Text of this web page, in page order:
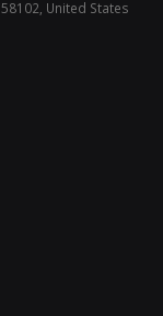
United States